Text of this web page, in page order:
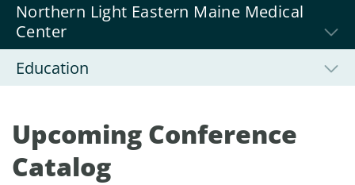
Northern Light Eastern Maine Medical
Center
Education
Upcoming Conference
Catalog